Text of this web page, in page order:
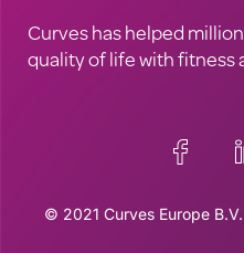
Curves has helped
quality of life with fitness
© 2021 Curves Europe B.V.